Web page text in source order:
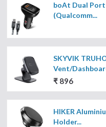
boAt Dual Port
(Qualcomm...
SKYVIK
Vent/
₹ 896
HIKER
Holder...